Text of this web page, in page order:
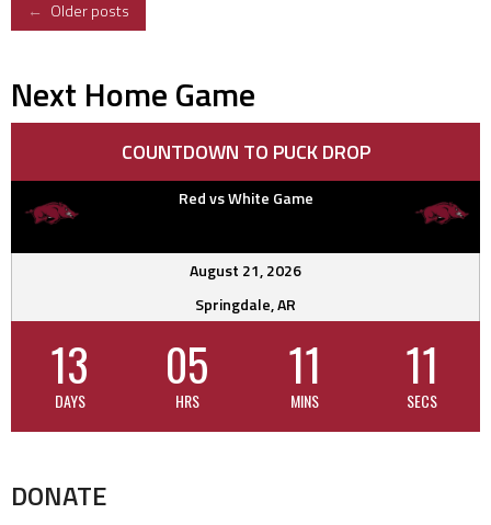
Posts
navigation
← Older posts
Next Home Game
COUNTDOWN TO PUCK DROP
Red vs White Game
August 21, 2026
Springdale, AR
13
DAYS
05
HRS
11
MINS
10
SECS
DONATE